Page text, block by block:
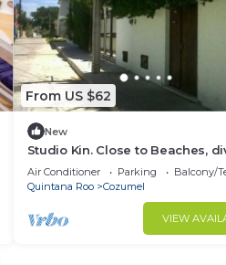
From US $62
New
Studio Kin. Close to Beaches,
Island Attractions. Paradise
Air Conditioner Parking
Balcony/
Quintana Roo
Cozumel
VIEW